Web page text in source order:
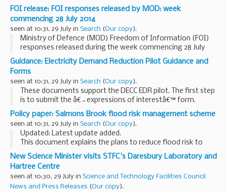
Defence Safety and Environment Authority
(DSEA).
Volume 3 contains advice for...
FOI release: FOI responses released by MOD: week
commencing 28 July 2014
seen at 10:31, 29 July in Search (Our copy).
Ministry of Defence (MOD) Freedom of Information (FOI)
responses released during the week commencing 28 July
2014.
Guidance: Electricity Demand Reduction Pilot Guidance and
Forms
seen at 10:31, 29 July in Search (Our copy).
These documents support the DECC EDR pilot. The first step
is to submit the â€˜expressions of interestâ€™ form.
Please do this by emailing it to
edr-project@decc.gsi.gov.uk
before 30 September 2014. We will...
Policy paper: Salmons Brook flood risk management scheme
seen at 10:31, 29 July in Search (Our copy).
Updated: Latest update added.
This document explains the plans to reduce flood risk to
almost 1,393 properties close to Salmons Brook in north
London.
New Science Minister visits STFC's Daresbury Laboratory and
Hartree Centre
seen at 10:30, 29 July in Science and Technology Facilities Council
News and Press Releases (Our copy).